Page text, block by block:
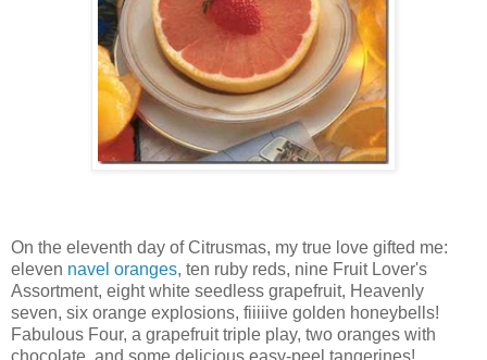
On the eleventh day of Citrusmas, my true love gifted me:
eleven navel oranges, ten ruby reds, nine Fruit Lover's
Assortment, eight white seedless grapefruit, Heavenly
seven, six orange explosions, fiiiiive golden honeybells!
Fabulous Four, a grapefruit triple play, two oranges with
chocolate, and some delicious easy-peel tangerines!